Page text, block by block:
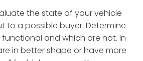
the state of your vehicle
to a possible buyer. Determine
and which are not. In
in better shape or have more